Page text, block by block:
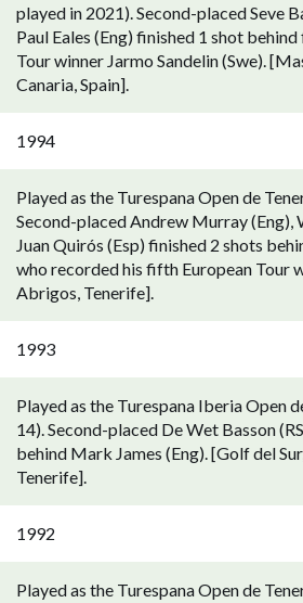
played in 2021). Second-placed Seve
Paul Eales (Eng) finished 1 shot
Tour winner Jarmo Sandelin (Swe).
Canaria, Spain].
1994
Played as the Turespana Open de
Second-placed Andrew Murray (Eng),
Juan Quirós (Esp) finished 2 shots
who recorded his fifth European Tour
Abrigos, Tenerife].
1993
Played as the Turespana Iberia Open
14). Second-placed De Wet Basson
behind Mark James (Eng). [Golf del
Tenerife].
1992
Played as the Turespana Open de